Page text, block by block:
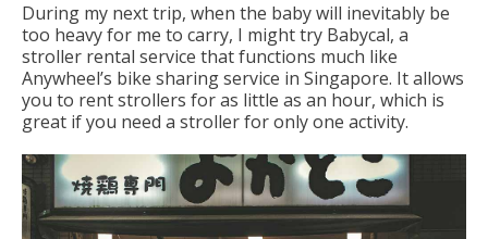
During my next trip, when the baby will inevitably be
too heavy for me to carry, I might try Babycal, a
stroller rental service that functions much like
Anywheel’s bike sharing service in Singapore. It allows
you to rent strollers for as little as an hour, which is
great if you need a stroller for only one activity.